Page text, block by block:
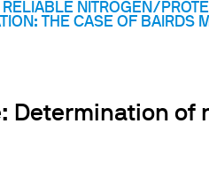
RELIABLE NITROGEN/
THE CASE OF BAIRDS
Determination